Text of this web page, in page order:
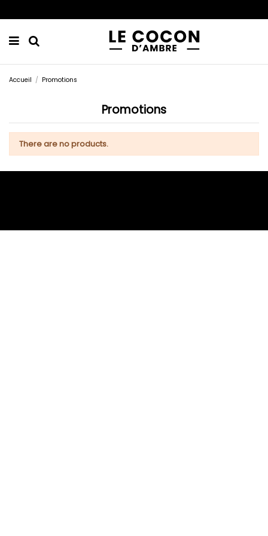
Accueil Promotions
Promotions
There are no products.